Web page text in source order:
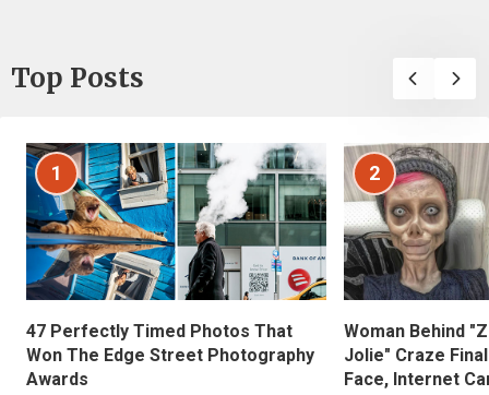
Top Posts
1
47 Perfectly Timed Photos That
Won The Edge Street Photography
Awards
2
Woman Behind
Jolie" Craze
Face, Internet